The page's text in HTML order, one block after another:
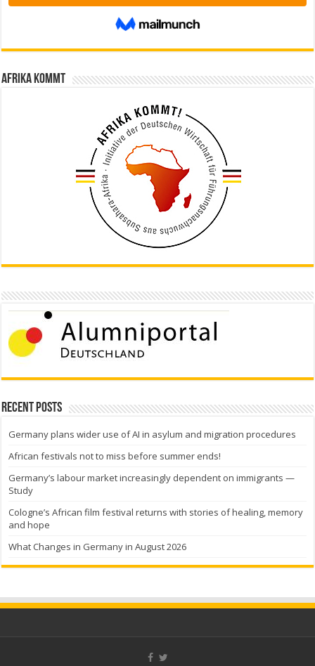
Afrika kommt
Recent Posts
Germany plans wider use of AI in asylum and migration procedures
African festivals not to miss before summer ends!
Germany’s labour market increasingly dependent on immigrants —
Study
Cologne’s African film festival returns with stories of healing, memory
and hope
What Changes in Germany in August 2026